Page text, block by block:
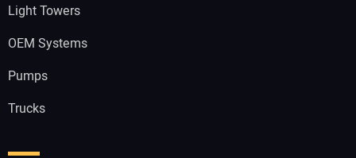
Light Towers
OEM Systems
Pumps
Trucks